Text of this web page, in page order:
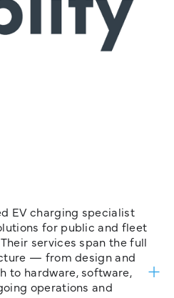
EV charging specialist
for public and fleet
services span the full
— from design and
to hardware, software,
operations and